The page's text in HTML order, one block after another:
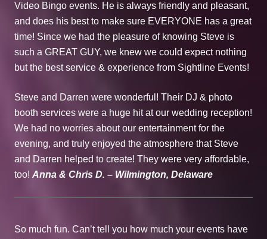
Video Bingo events. He is always friendly and pleasant,
and does his best to make sure EVERYONE has a great
time! Since we had the pleasure of knowing Steve is
such a GREAT GUY, we knew we could expect nothing
but the best service & experience from Sightline Events!
Steve and Darren were wonderful! Their DJ & photo
booth services were a huge hit at our wedding reception!
We had no worries about our entertainment for the
evening, and truly enjoyed the atmosphere that Steve
and Darren helped to create! They were very affordable,
too! Anna & Chris D. – Wilmington, Delaware
So much fun. Can’t tell you how much your events have